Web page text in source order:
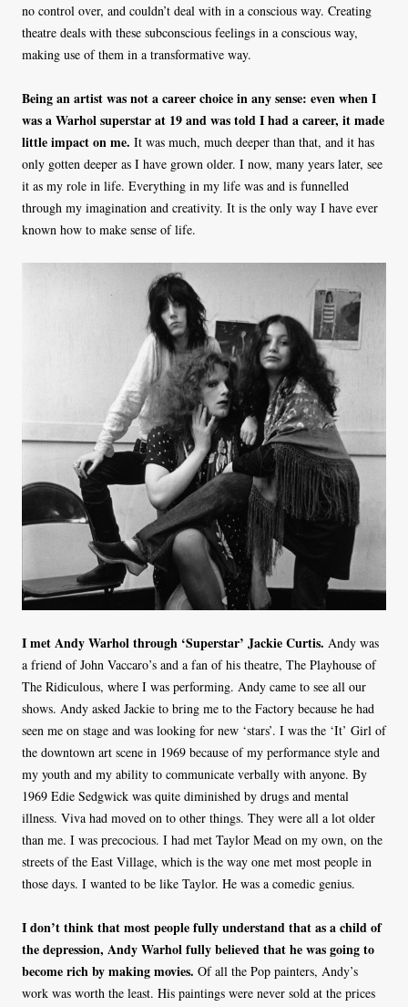
no control over, and couldn’t deal with in a conscious way. Creating
theatre deals with these subconscious feelings in a conscious way,
making use of them in a transformative way.
Being an artist was not a career choice in any sense: even when I
was a Warhol superstar at 19 and was told I had a career, it made
little impact on me. It was much, much deeper than that, and it has
only gotten deeper as I have grown older. I now, many years later, see
it as my role in life. Everything in my life was and is funnelled
through my imagination and creativity. It is the only way I have ever
known how to make sense of life.
I met Andy Warhol through ‘Superstar’ Jackie Curtis. Andy was
a friend of John Vaccaro’s and a fan of his theatre, The Playhouse of
The Ridiculous, where I was performing. Andy came to see all our
shows. Andy asked Jackie to bring me to the Factory because he had
seen me on stage and was looking for new ‘stars’. I was the ‘It’ Girl of
the downtown art scene in 1969 because of my performance style and
my youth and my ability to communicate verbally with anyone. By
1969 Edie Sedgwick was quite diminished by drugs and mental
illness. Viva had moved on to other things. They were all a lot older
than me. I was precocious. I had met Taylor Mead on my own, on the
streets of the East Village, which is the way one met most people in
those days. I wanted to be like Taylor. He was a comedic genius.
I don’t think that most people fully understand that as a child of
the depression, Andy Warhol fully believed that he was going to
become rich by making movies. Of all the Pop painters, Andy’s
work was worth the least. His paintings were never sold at the prices